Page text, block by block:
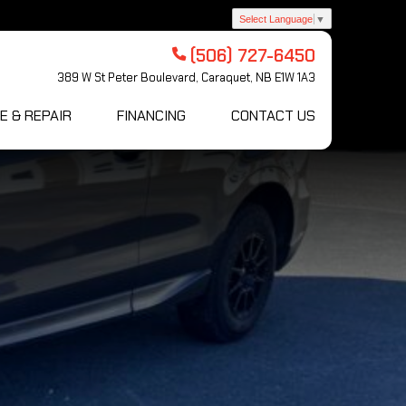
Select Language ▼
(506) 727-6450
389 W St Peter Boulevard, Caraquet, NB E1W 1A3
& REPAIR FINANCING CONTACT US